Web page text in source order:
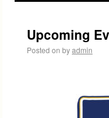
Upcoming
Posted on byadmin